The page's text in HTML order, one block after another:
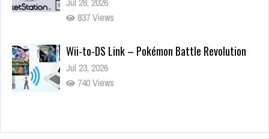
837 Views
Wii-to-DS Link – Pokémon Battle Revolution
Jul 23, 2026
740 Views
Wii-to-DS Link – Maboshi’s Arcade